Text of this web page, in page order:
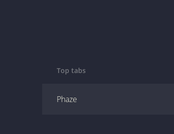
Top tabs
Phaze